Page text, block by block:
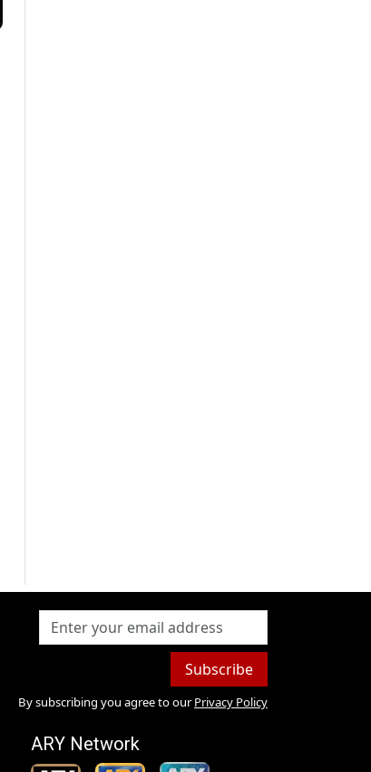
Subscribe
By subscribing you agree to our Privacy Policy
ARY Network